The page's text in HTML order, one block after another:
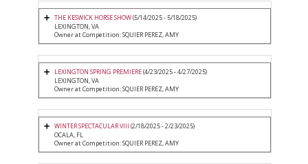
THE KESWICK HORSE SHOW(5/14/2025 - 5/18/2025)
LEXINGTON, VA
Owner at Competition: SQUIER PEREZ, AMY
LEXINGTON SPRING PREMIERE(4/23/2025 - 4/27/2025)
LEXINGTON, VA
Owner at Competition: SQUIER PEREZ, AMY
WINTER SPECTACULAR VIII (2/18/2025 - 2/23/2025)
OCALA, FL
Owner at Competition: SQUIER PEREZ, AMY